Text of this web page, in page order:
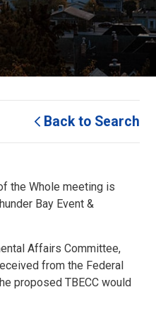
Back to Search
the Whole meeting is
Bay Event &
Affairs Committee,
from the Federal
proposed TBECC would